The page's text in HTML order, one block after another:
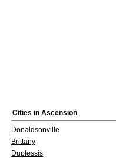
Cities in Ascension
Donaldsonville
Brittany
Duplessis